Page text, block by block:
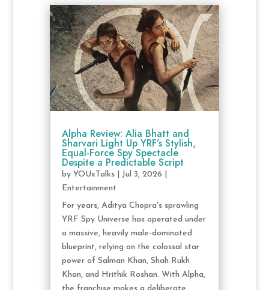
Alpha Review: Alia Bhatt and
Sharvari Light Up YRF’s Stylish,
Equal-Force Spy Spectacle
Despite a Predictable Script
by YOUxTalks| Jul 3, 2026
Entertainment
For years, Aditya Chopra's sprawling
YRF Spy Universe has operated under
a massive, heavily male-dominated
blueprint, relying on the colossal star
power of Salman Khan, Shah Rukh
Khan, and Hrithik Roshan. With Alpha,